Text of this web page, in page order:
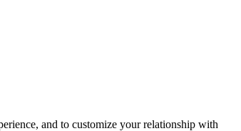
and to customize your relationship with